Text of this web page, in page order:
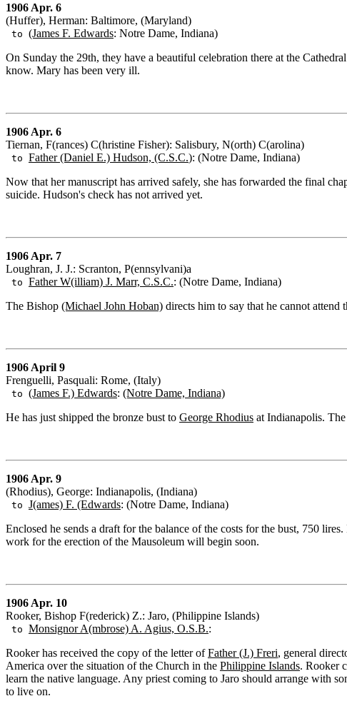
1906 Apr. 6
(Huffer), Herman: Baltimore, (Maryland)
to (James F. Edwards: Notre Dame, Indiana)
On Sunday the 29th, they have a beautiful celebration there at the
know. Mary has been very ill.
1906 Apr. 6
Tiernan, F(rances) C(hristine Fisher): Salisbury, N(orth) C(arolina)
to Father (Daniel E.) Hudson, (C.S.C.): (Notre Dame, Indiana)
Now that her manuscript has arrived safely, she has forwarded the final
suicide. Hudson's check has not arrived yet.
1906 Apr. 7
Loughran, J. J.: Scranton, P(ennsylvani)a
to Father W(illiam) J. Marr, C.S.C.: (Notre Dame, Indiana)
The Bishop (Michael John Hoban) directs him to say that he cannot
1906 April 9
Frenguelli, Pasquali: Rome, (Italy)
to (James F.) Edwards: (Notre Dame, Indiana)
He has just shipped the bronze bust to George Rhodius at Indianapolis.
1906 Apr. 9
(Rhodius), George: Indianapolis, (Indiana)
to J(ames) F. (Edwards: (Notre Dame, Indiana)
Enclosed he sends a draft for the balance of the costs for the bust, 750
work for the erection of the Mausoleum will begin soon.
1906 Apr. 10
Rooker, Bishop F(rederick) Z.: Jaro, (Philippine Islands)
to Monsignor A(mbrose) A. Agius, O.S.B.:
Rooker has received the copy of the letter ofFather (J.) Freri, general
America over the situation of the Church in the Philippine Islands. Rooker
learn the native language. Any priest coming to Jaro should arrange with
to live on.